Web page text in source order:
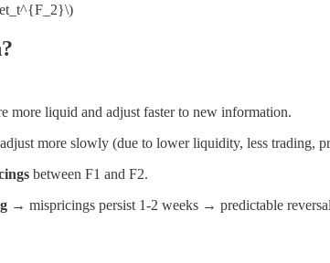
more liquid and adjust faster to new information.
adjust more slowly (due to lower liquidity, less trading,
between F1 and F2.
→ mispricings persist 1-2 weeks → predictable